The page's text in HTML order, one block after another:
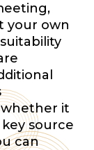
your own
it
source
can